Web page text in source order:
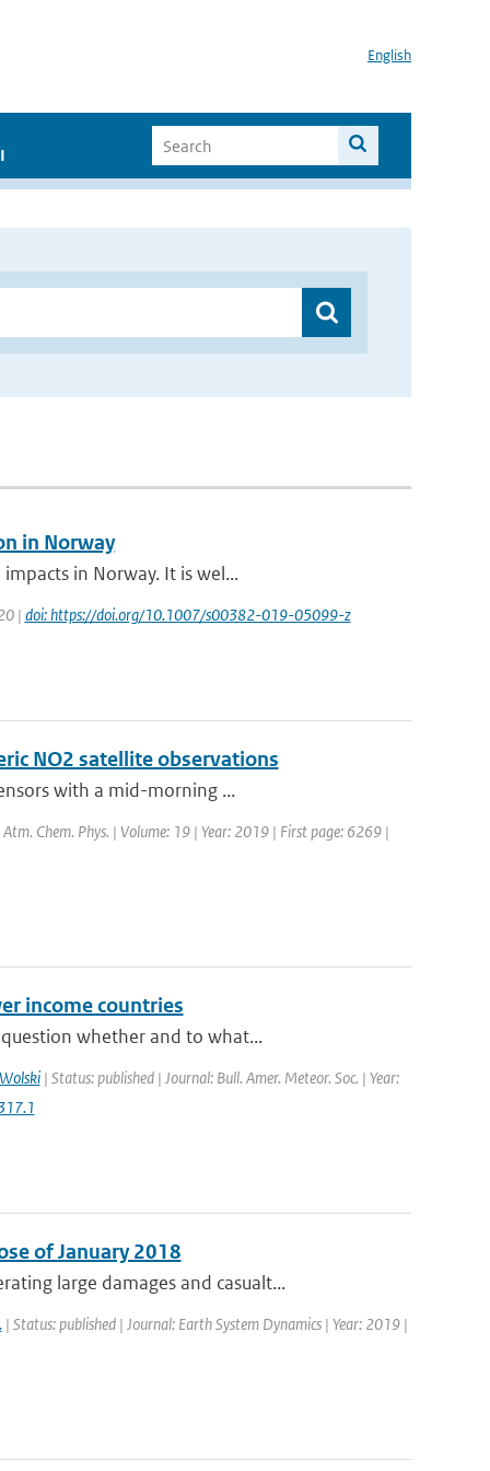
English
in Norway
in Norway. It is wel...
| doi: https://doi.org/10.1007/s00382-019-05099-z
NO2 satellite observations
with a mid-morning ...
Chem. Phys. | Volume: 19 | Year: 2019 | First page: 6269 |
income countries
whether and to what...
| Status: published | Journal: Bull. Amer. Meteor. Soc. | Year:
of January 2018
large damages and casualt...
| Status: published | Journal: Earth System Dynamics | Year: 2019 |